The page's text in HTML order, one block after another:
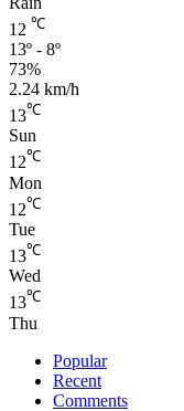
12 ℃
13º - 8º
73%
2.24 km/h
13℃
Sun
12℃
Mon
12℃
Tue
13℃
Wed
13℃
Thu
Popular
Recent
Comments